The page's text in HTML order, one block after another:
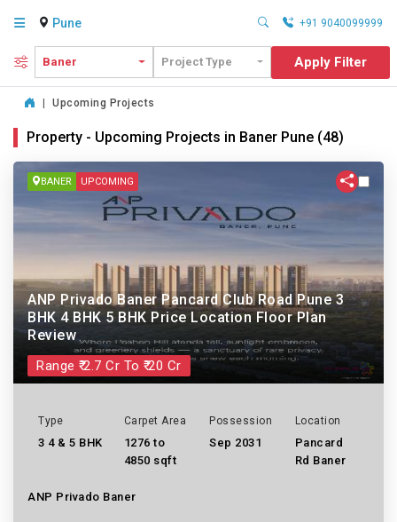
Pune +91 9040099999
Baner Project Type Apply Filter
Upcoming Projects
Property - Upcoming Projects in Baner Pune (48)
BANER UPCOMING
ANP Privado Baner Pancard Club Road Pune 3
BHK 4 BHK 5 BHK Price Location Floor Plan
Review
Range ₹ 2.7 Cr To ₹ 20 Cr
Type
3 4 & 5 BHK
Carpet Area
1276 to
4850 sqft
Possession
Sep 2031
Location
Pancard
Rd Baner
ANP Privado Baner